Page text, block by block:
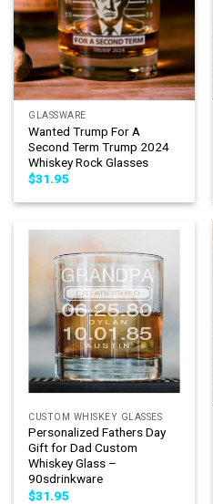
GLASSWARE
Wanted Trump For A
Second Term Trump 2024
Whiskey Rock Glasses
$31.95
CUSTOM WHISKEY GLASSES
Personalized Fathers Day
Gift for Dad Custom
Whiskey Glass –
90sdrinkware
$31.95